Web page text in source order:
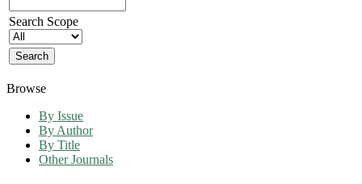
Search Scope
Browse
By Issue
By Author
By Title
Other Journals